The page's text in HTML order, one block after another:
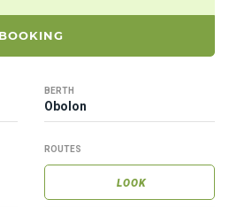
BOOKING
BERTH
Obolon
ROUTES
LOOK